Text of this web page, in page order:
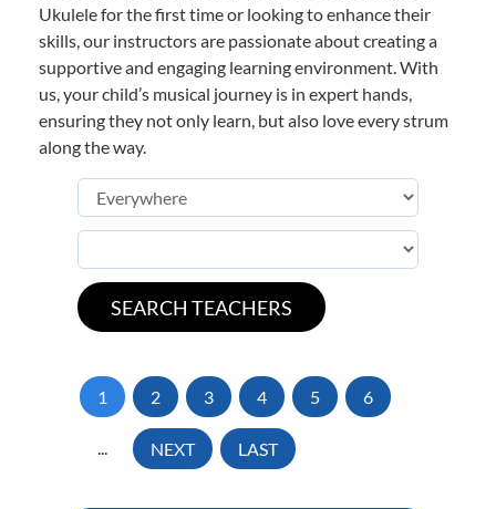
Ukulele for the first time or looking to enhance their
skills, our instructors are passionate about creating a
supportive and engaging learning environment. With
us, your child’s musical journey is in expert hands,
ensuring they not only learn, but also love every strum
along the way.
1 2 3 4 5 6
... NEXT LAST